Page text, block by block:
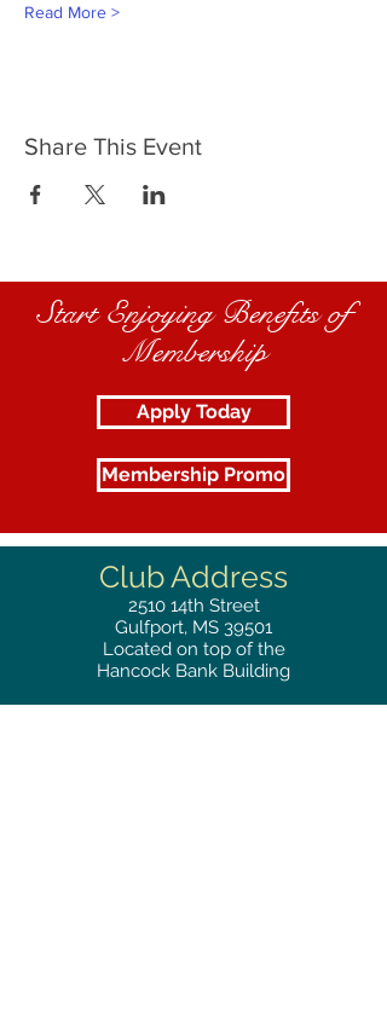
Read More >
Share This Event
Start Enjoying Benefits of
Membership
Apply Today
Membership Promo
Club Address
2510 14th Street
Gulfport, MS 39501
Located on top of the
Hancock Bank Building